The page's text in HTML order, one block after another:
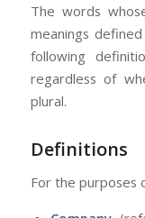
The words
meanings
following
regardless of
plural.
Definitions
For the purposes